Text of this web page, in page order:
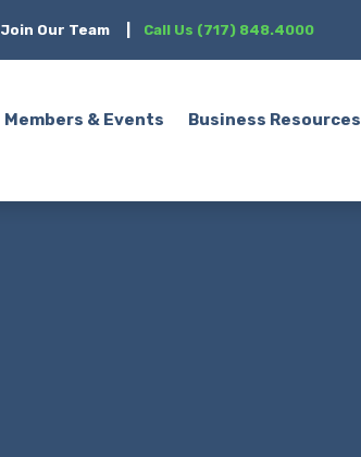
Join Our Team Call Us (717) 848.4000
Members & Events Business Resources